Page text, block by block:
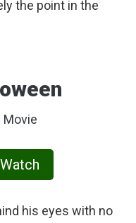
the point in the
Movie
his eyes with no